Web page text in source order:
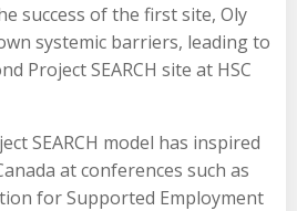
success of the first site, Oly
systemic barriers, leading to
Project SEARCH site at HSC
SEARCH model has inspired
at conferences such as
for Supported Employment